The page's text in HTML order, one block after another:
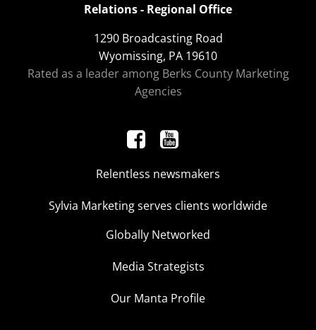
Relations - Regional Office
1290 Broadcasting Road
Wyomissing, PA 19610
Rated as a leader among Berks County Marketing
Agencies
Relentless newsmakers
Sylvia Marketing serves clients worldwide
Globally Networked
Media Strategists
Our Manta Profile